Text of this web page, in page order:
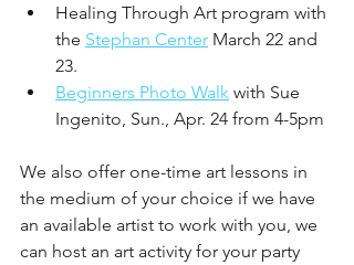
Healing Through Art program with
the Stephan Center March 22 and
23.
Beginners Photo Walk with Sue
Ingenito, Sun., Apr. 24 from 4-5pm
We also offer one-time art lessons in
the medium of your choice if we have
an available artist to work with you, we
can host an art activity for your party